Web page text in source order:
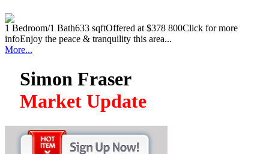
1 Bedroom/1 Bath633 sqftOffered at $378 800Click for more
infoEnjoy the peace & tranquility this area...
More...
Simon Fraser
Market Update